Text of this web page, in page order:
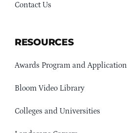
Contact Us
RESOURCES
Awards Program and Application
Bloom Video Library
Colleges and Universities